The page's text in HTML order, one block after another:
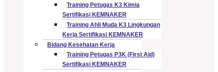
Training Petugas K3 Kimia
Sertifikasi KEMNAKER
Training Ahli Muda K3 Lingkungan
Kerja Sertifikasi KEMNAKER
Bidang Kesehatan Kerja
Training Petugas P3K (First Aid)
Sertifikasi KEMNAKER